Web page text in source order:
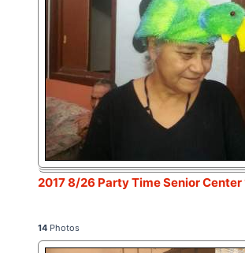
2017 8/26 Party Time Senior Center
14 Photos